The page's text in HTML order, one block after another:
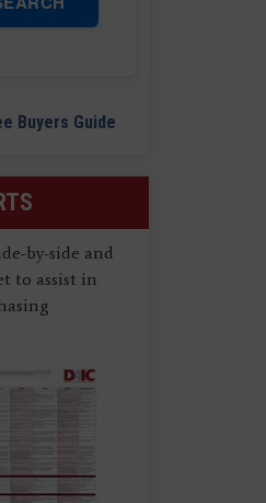
Buyers Guide
by-side and
to assist in